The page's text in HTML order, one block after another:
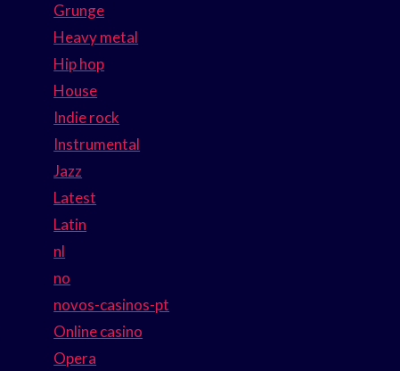
Grunge
Heavy metal
Hip hop
House
Indie rock
Instrumental
Jazz
Latest
Latin
nl
no
novos-casinos-pt
Online casino
Opera